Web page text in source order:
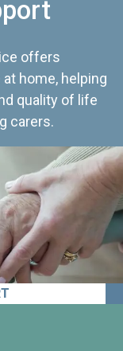
offers
home, helping
quality of life
carers.